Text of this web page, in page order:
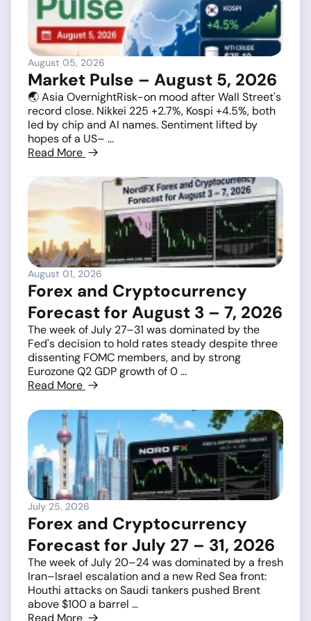
August 05, 2026
Market Pulse – August 5, 2026
🌏 Asia OvernightRisk-on mood after Wall Street's
record close. Nikkei 225 +2.7%, Kospi +4.5%, both
led by chip and AI names. Sentiment lifted by
hopes of a US– ...
Read More
August 01, 2026
Forex and Cryptocurrency
Forecast for August 3 – 7, 2026
The week of July 27–31 was dominated by the
Fed's decision to hold rates steady despite three
dissenting FOMC members, and by strong
Eurozone Q2 GDP growth of 0 ...
Read More
July 25, 2026
Forex and Cryptocurrency
Forecast for July 27 – 31, 2026
The week of July 20–24 was dominated by a fresh
Iran–Israel escalation and a new Red Sea front:
Houthi attacks on Saudi tankers pushed Brent
above $100 a barrel ...
Read More